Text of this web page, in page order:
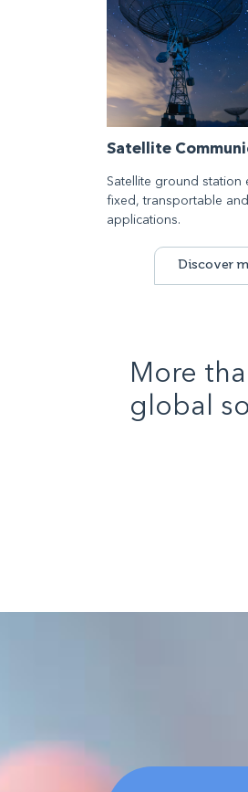
Satellite
Satellite ground station
fixed, transportable
applications.
Discover
More
global